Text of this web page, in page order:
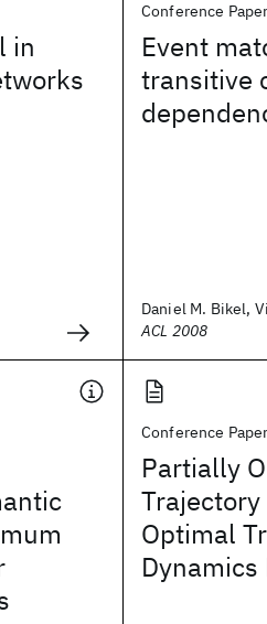
in
Conference Paper
Event
transitive
Daniel M. Bikel,
ACL 2008
Conference Paper
Partially
Optimal
Dynamics